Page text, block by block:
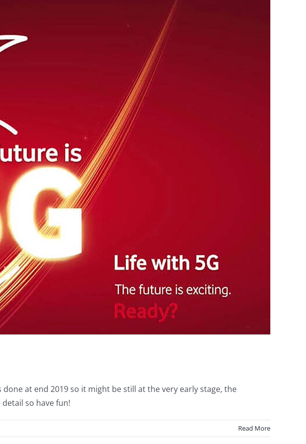
at end 2019 so it might be still at the very early stage, the
so have fun!
Read More